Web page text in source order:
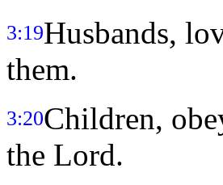
3:19Husbands,
them.
3:20Children,
the Lord.